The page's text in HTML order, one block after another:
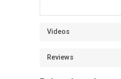
Videos
Reviews